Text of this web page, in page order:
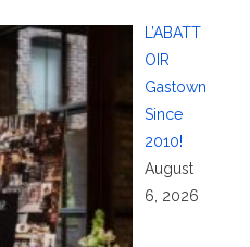
L’ABATT
OIR
Gastown
Since
2010!
August
6, 2026